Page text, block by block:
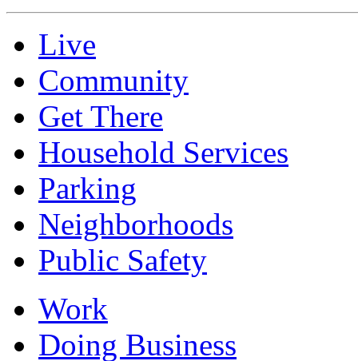
Live
Community
Get There
Household Services
Parking
Neighborhoods
Public Safety
Work
Doing Business